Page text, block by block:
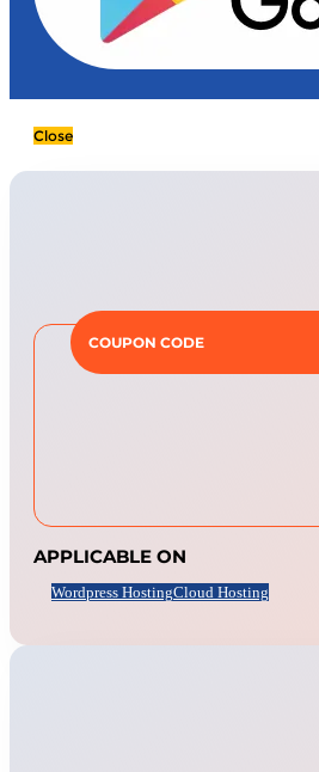
Close
COUPON CODE
APPLICABLE ON
Wordpress HostingCloud Hosting